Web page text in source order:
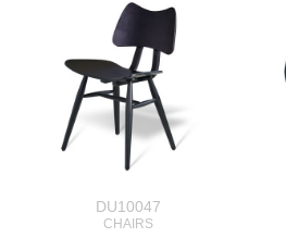
DU10047
CHAIRS